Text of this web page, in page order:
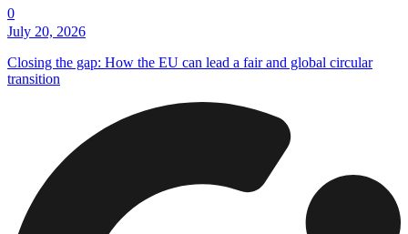
0
July 20, 2026
Closing the gap: How the EU can lead a fair and global circular
transition